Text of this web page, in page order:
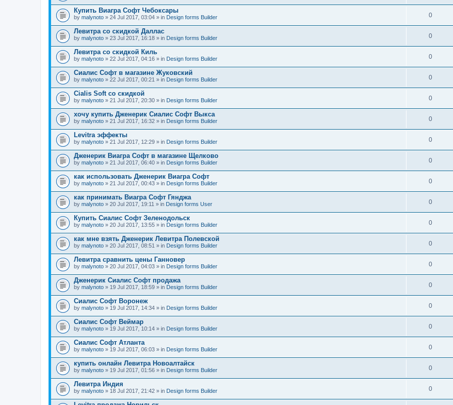
Купить Виагра Софт Чебоксары
by malynoto » 24 Jul 2017, 03:04 » in Design forms Builder 0
Левитра со скидкой Даллас
by malynoto » 23 Jul 2017, 16:18 » in Design forms Builder 0
Левитра со скидкой Киль
by malynoto » 22 Jul 2017, 04:16 » in Design forms Builder 0
Сиалис Софт в магазине Жуковский
by malynoto » 22 Jul 2017, 00:21 » in Design forms Builder 0
Cialis Soft со скидкой
by malynoto » 21 Jul 2017, 20:30 » in Design forms Builder 0
хочу купить Дженерик Сиалис Софт Выкса
by malynoto » 21 Jul 2017, 16:32 » in Design forms Builder 0
Levitra эффекты
by malynoto » 21 Jul 2017, 12:29 » in Design forms Builder 0
Дженерик Виагра Софт в магазине Щелково
by malynoto » 21 Jul 2017, 06:40 » in Design forms Builder 0
как использовать Дженерик Виагра Софт
by malynoto » 21 Jul 2017, 00:43 » in Design forms Builder 0
как принимать Виагра Софт Гянджа
by malynoto » 20 Jul 2017, 19:11 » in Design forms User 0
Купить Сиалис Софт Зеленодольск
by malynoto » 20 Jul 2017, 13:55 » in Design forms Builder 0
как мне взять Дженерик Левитра Полевской
by malynoto » 20 Jul 2017, 08:51 » in Design forms Builder 0
Левитра сравнить цены Ганновер
by malynoto » 20 Jul 2017, 04:03 » in Design forms Builder 0
Дженерик Сиалис Софт продажа
by malynoto » 19 Jul 2017, 18:59 » in Design forms Builder 0
Сиалис Софт Воронеж
by malynoto » 19 Jul 2017, 14:34 » in Design forms Builder 0
Сиалис Софт Веймар
by malynoto » 19 Jul 2017, 10:14 » in Design forms Builder 0
Сиалис Софт Атланта
by malynoto » 19 Jul 2017, 06:03 » in Design forms Builder 0
купить онлайн Левитра Новоалтайск
by malynoto » 19 Jul 2017, 01:56 » in Design forms Builder 0
Левитра Индия
by malynoto » 18 Jul 2017, 21:42 » in Design forms Builder 0